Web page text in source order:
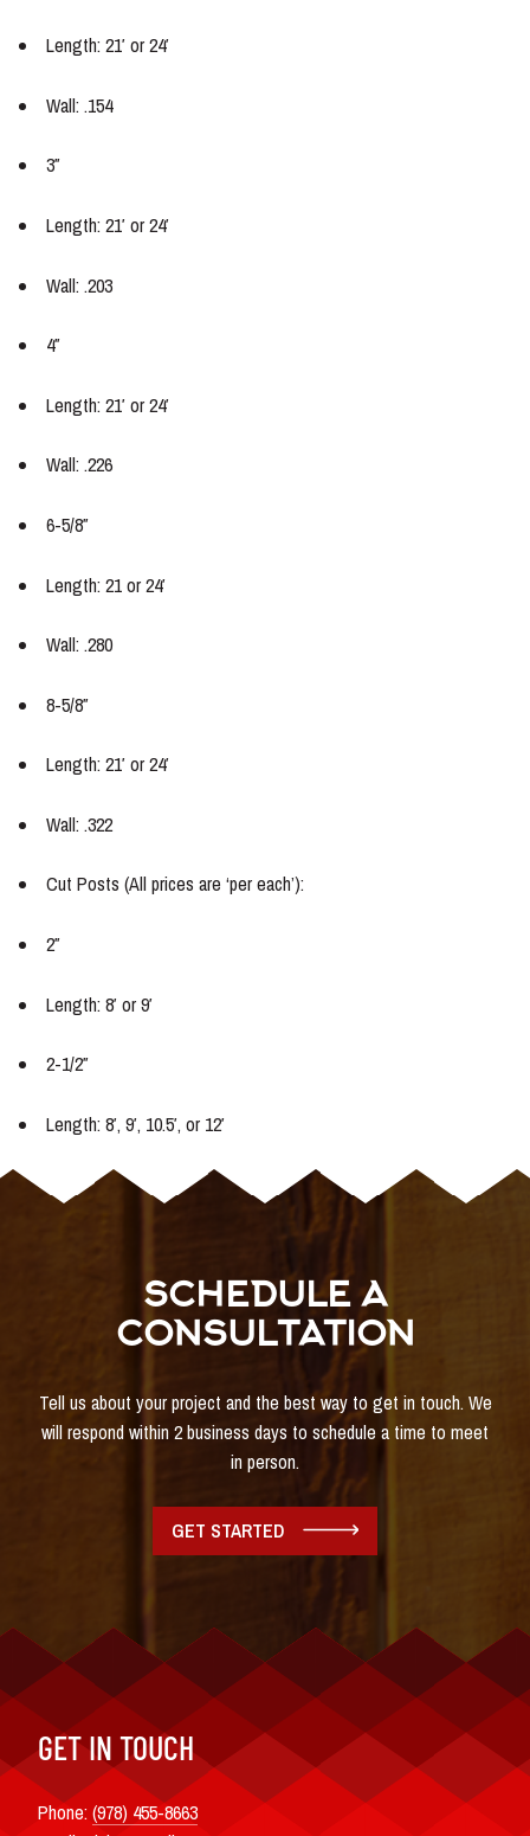
Length: 21′ or 24′
Wall: .154
3″
Length: 21′ or 24′
Wall: .203
4″
Length: 21′ or 24′
Wall: .226
6-5/8″
Length: 21 or 24′
Wall: .280
8-5/8″
Length: 21′ or 24′
Wall: .322
Cut Posts (All prices are ‘per each’):
2″
Length: 8′ or 9′
2-1/2″
Length: 8′, 9′, 10.5′, or 12′
SCHEDULE A
CONSULTATION
Tell us about your project and the best way to get in touch. We
will respond within 2 business days to schedule a time to meet
in person.
GET STARTED
GET IN TOUCH
Phone:(978) 455-8663